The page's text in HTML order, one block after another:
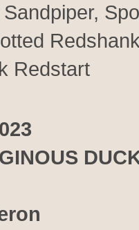
Redstart